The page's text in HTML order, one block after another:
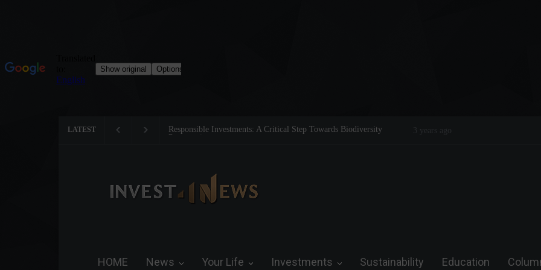
LATEST
A Critical Step Towards Biodiversity Tom Brady: The Making of a Legend on the Field and in Business
Steve Wozniak: The man who
3 years ago
HOME News Your Life Investments Sustainability Education